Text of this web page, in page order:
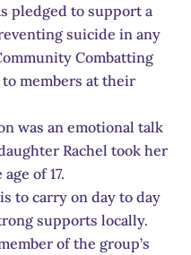
pledged to support a
suicide in any
Combatting
members at their
was an emotional talk
Rachel took her
of 17.
to carry on day to day
supports locally.
of the group’s